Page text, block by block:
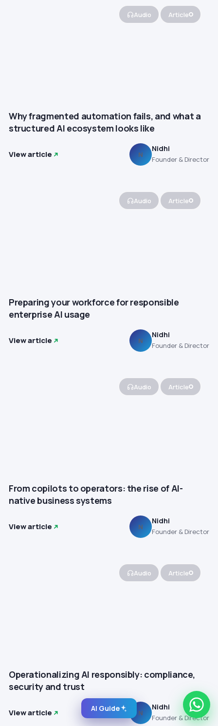
Audio Article
Why fragmented automation fails, and what a
structured AI ecosystem looks like
View article N
Nidhi
Founder & Director
Audio Article
Preparing your workforce for responsible
enterprise AI usage
View article N
Nidhi
Founder & Director
Audio Article
From copilots to operators: the rise of AI-
native business systems
View article N
Nidhi
Founder & Director
Audio Article
Operationalizing AI responsibly: compliance,
security and trust
View article N
Nidhi
Founder & Director
AI Guide